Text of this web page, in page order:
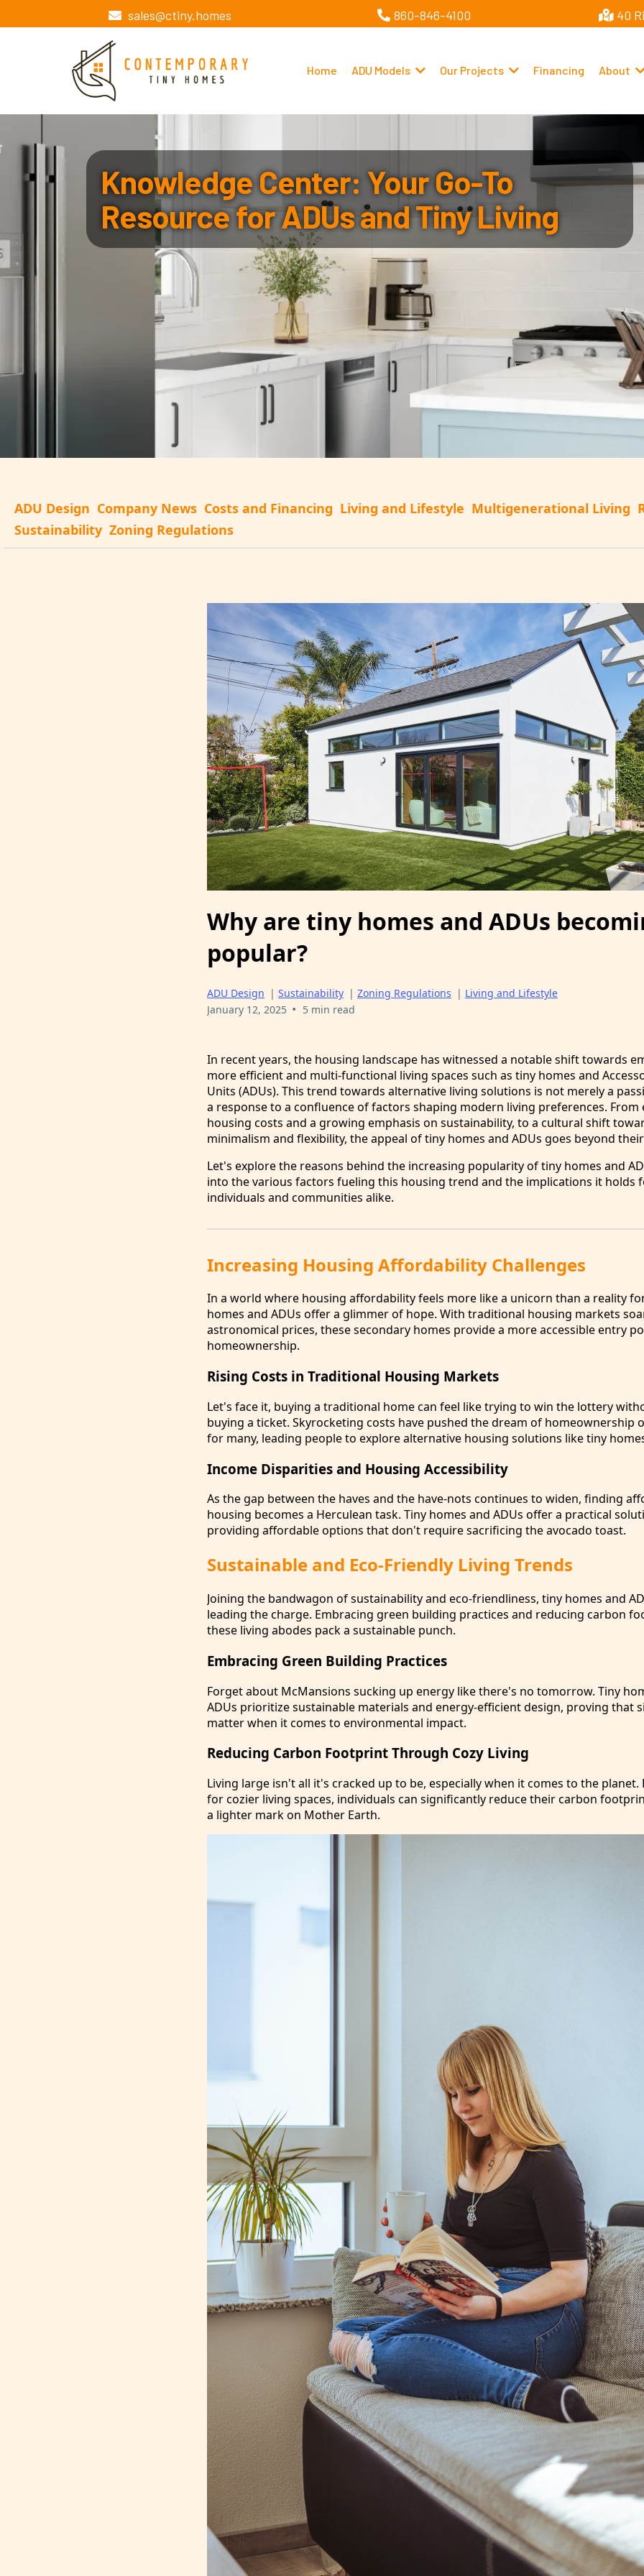
sales@ctiny.homes 860-846-4100 40
Home ADU Models Our Projects Financing About
Knowledge Center: Your Go-To
Resource for ADUs and Tiny Living
ADU Design Company News Costs and Financing Living and Lifestyle Multigenerational Living
Sustainability Zoning Regulations
Why are tiny homes and ADUs
popular?
ADU Design | Sustainability | Zoning Regulations | Living and Lifestyle
January 12, 2025 • 5 min read
In recent years, the housing landscape has witnessed a notable shift towards
more efficient and multi-functional living spaces such as tiny homes and
Units (ADUs). This trend towards alternative living solutions is not merely a
a response to a confluence of factors shaping modern living preferences. From
housing costs and a growing emphasis on sustainability, to a cultural shift
minimalism and flexibility, the appeal of tiny homes and ADUs goes beyond
Let's explore the reasons behind the increasing popularity of tiny homes and
into the various factors fueling this housing trend and the implications it holds
individuals and communities alike.
Increasing Housing Affordability Challenges
In a world where housing affordability feels more like a unicorn than a reality
homes and ADUs offer a glimmer of hope. With traditional housing markets
astronomical prices, these secondary homes provide a more accessible entry
homeownership.
Rising Costs in Traditional Housing Markets
Let's face it, buying a traditional home can feel like trying to win the lottery
buying a ticket. Skyrocketing costs have pushed the dream of homeownership
for many, leading people to explore alternative housing solutions like tiny
Income Disparities and Housing Accessibility
As the gap between the haves and the have-nots continues to widen, finding
housing becomes a Herculean task. Tiny homes and ADUs offer a practical
providing affordable options that don't require sacrificing the avocado toast.
Sustainable and Eco-Friendly Living Trends
Joining the bandwagon of sustainability and eco-friendliness, tiny homes and
leading the charge. Embracing green building practices and reducing carbon
these living abodes pack a sustainable punch.
Embracing Green Building Practices
Forget about McMansions sucking up energy like there's no tomorrow. Tiny
ADUs prioritize sustainable materials and energy-efficient design, proving that
matter when it comes to environmental impact.
Reducing Carbon Footprint Through Cozy Living
Living large isn't all it's cracked up to be, especially when it comes to the planet.
for cozier living spaces, individuals can significantly reduce their carbon
a lighter mark on Mother Earth.